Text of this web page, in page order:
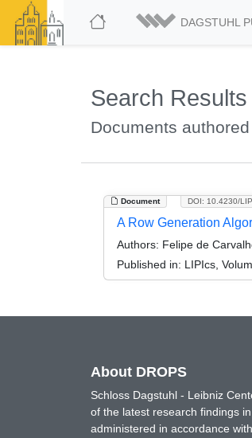
DAGSTUHL
Search Results
Documents
Document DOI: 10.4230/
A Row Generation
Authors: Felipe de
Published in: LIPIcs,
About DROPS
Schloss Dagstuhl - Leibniz
of the latest research findings
administered in accordance